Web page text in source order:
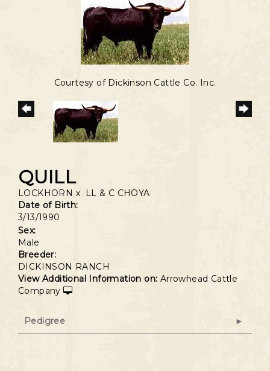
Courtesy of Dickinson Cattle Co. Inc.
QUILL
LOCKHORN x LL & C CHOYA
Date of Birth:
3/13/1990
Sex:
Male
Breeder:
DICKINSON RANCH
View Additional Information on: Arrowhead Cattle
Company
Pedigree